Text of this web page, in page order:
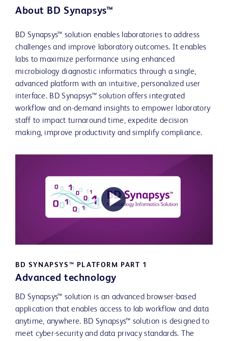
About BD Synapsys™
BD Synapsys™ solution enables laboratories to address
challenges and improve laboratory outcomes. It enables
labs to maximize performance using enhanced
microbiology diagnostic informatics through a single,
advanced platform with an intuitive, personalized user
interface. BD Synapsys™ solution offers integrated
workflow and on-demand insights to empower laboratory
staff to impact turnaround time, expedite decision
making, improve productivity and simplify compliance.
Play
Video
BD SYNAPSYS™ PLATFORM PART 1
Advanced technology
BD Synapsys™ solution is an advanced browser-based
application that enables access to lab workflow and data
anytime, anywhere. BD Synapsys™ solution is designed to
meet cyber-security and data privacy standards. The